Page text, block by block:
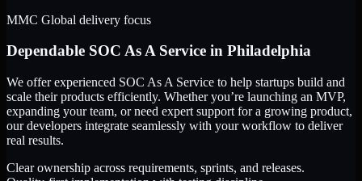
MMC Global delivery focus
Dependable SOC As A Service in Philadelphia
We offer experienced SOC As A Service to help startups build and
scale their products efficiently. Whether you’re launching an MVP,
expanding your team, or need expert support for a growing product,
our developers integrate seamlessly with your workflow to deliver
real results.
Clear ownership across requirements, sprints, and releases.